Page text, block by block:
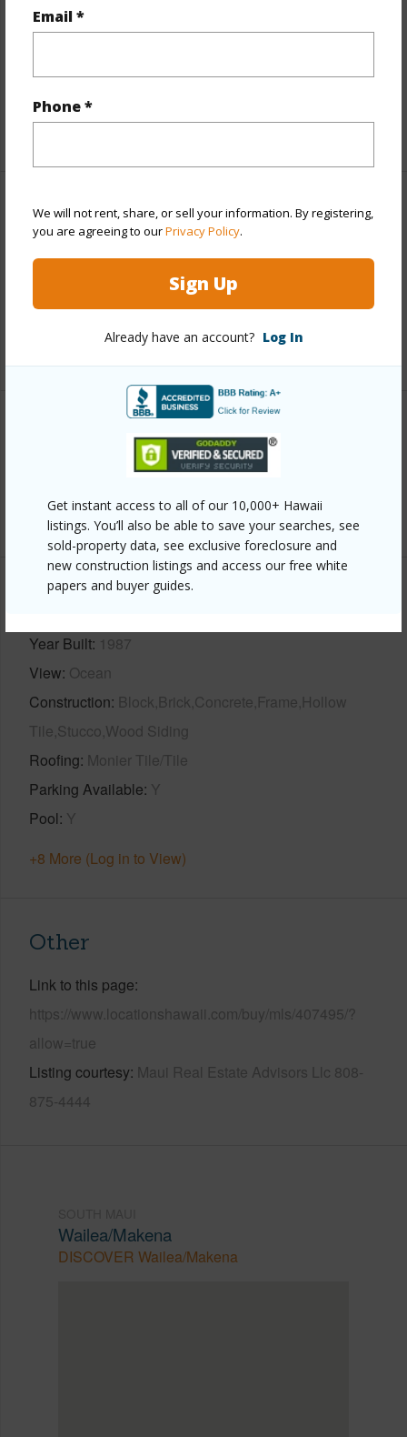
Email *
Phone *
We will not rent, share, or sell your information. By registering,
you are agreeing to ourPrivacy Policy.
Sign Up
Already have an account? Log In
Get instant access to all of our 10,000+ Hawaii
listings. You’ll also be able to save your searches, see
sold-property data, see exclusive foreclosure and
new construction listings and access our free white
papers and buyer guides.
Land / Lot Features
Finances
Taxes $0
+1 More (Log in to View)
Interior Features
Stone/Concrete,Tile,Wood
+1 More (Log in to View)
Property Features
Year Built 1987
View Ocean
Construction Block,Brick,Concrete,Frame,Hollow
Tile,Stucco,Wood Siding
Roofing Monier Tile/Tile
Parking Available Y
Pool Y
+8 More (Log in to View)
Other
Link to this page
https://www.locationshawaii.com/buy/mls/407495/?
allow=true
Listing courtesy Maui Real Estate Advisors Llc 808-
875-4444
Wailea/Makena
DISCOVER Wailea/Makena